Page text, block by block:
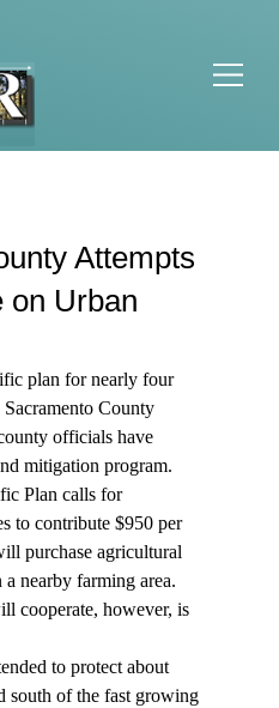
Attempts
on Urban
plan for nearly four
County
officials have
mitigation program.
Plan calls for
to contribute $950 per
purchase agricultural
nearby farming area.
cooperate, however, is
south of the fast growing